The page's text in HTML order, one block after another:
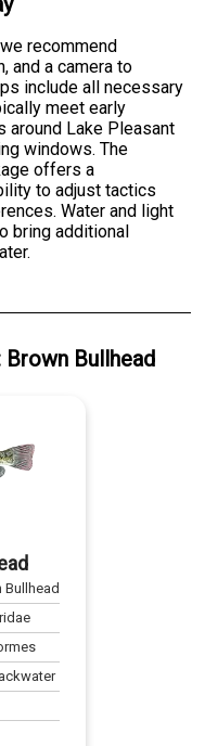
recommend
and a camera to
include all necessary
meet early
around Lake Pleasant
windows. The
offers a
to adjust tactics
Water and light
bring additional
Brown Bullhead
Bullhead